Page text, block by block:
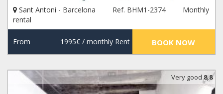
Sant Antoni - Barcelona
Ref. BHM1-2374
Monthly
rental
From 1995€/ monthly Rent BOOK NOW
Very good8,8